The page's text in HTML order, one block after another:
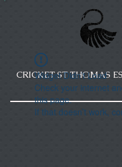
CRICKET ST THOMAS
Widget Didn’t Load
Check your internet
this page.
If that doesn’t work,